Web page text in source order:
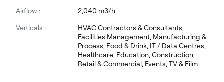
Airflow :
2,040 m3/h
Verticals :
HVAC Contractors & Consultants,
Facilities Management, Manufacturing &
Process, Food & Drink, IT / Data Centres,
Healthcare, Education, Construction,
Retail & Commercial, Events, TV & Film